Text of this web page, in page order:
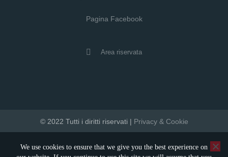
Pagina Facebook
Area riservata
© 2022 Tutti i diritti riservati | Privacy & Cookie
We use cookies to ensure that we give you the best experience on